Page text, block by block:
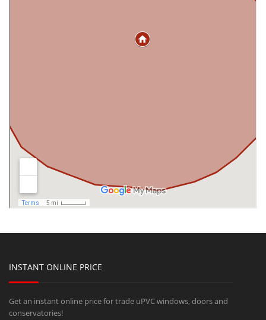
INSTANT ONLINE PRICE
Get an instant online price for trade uPVC windows, doors and
conservatories!